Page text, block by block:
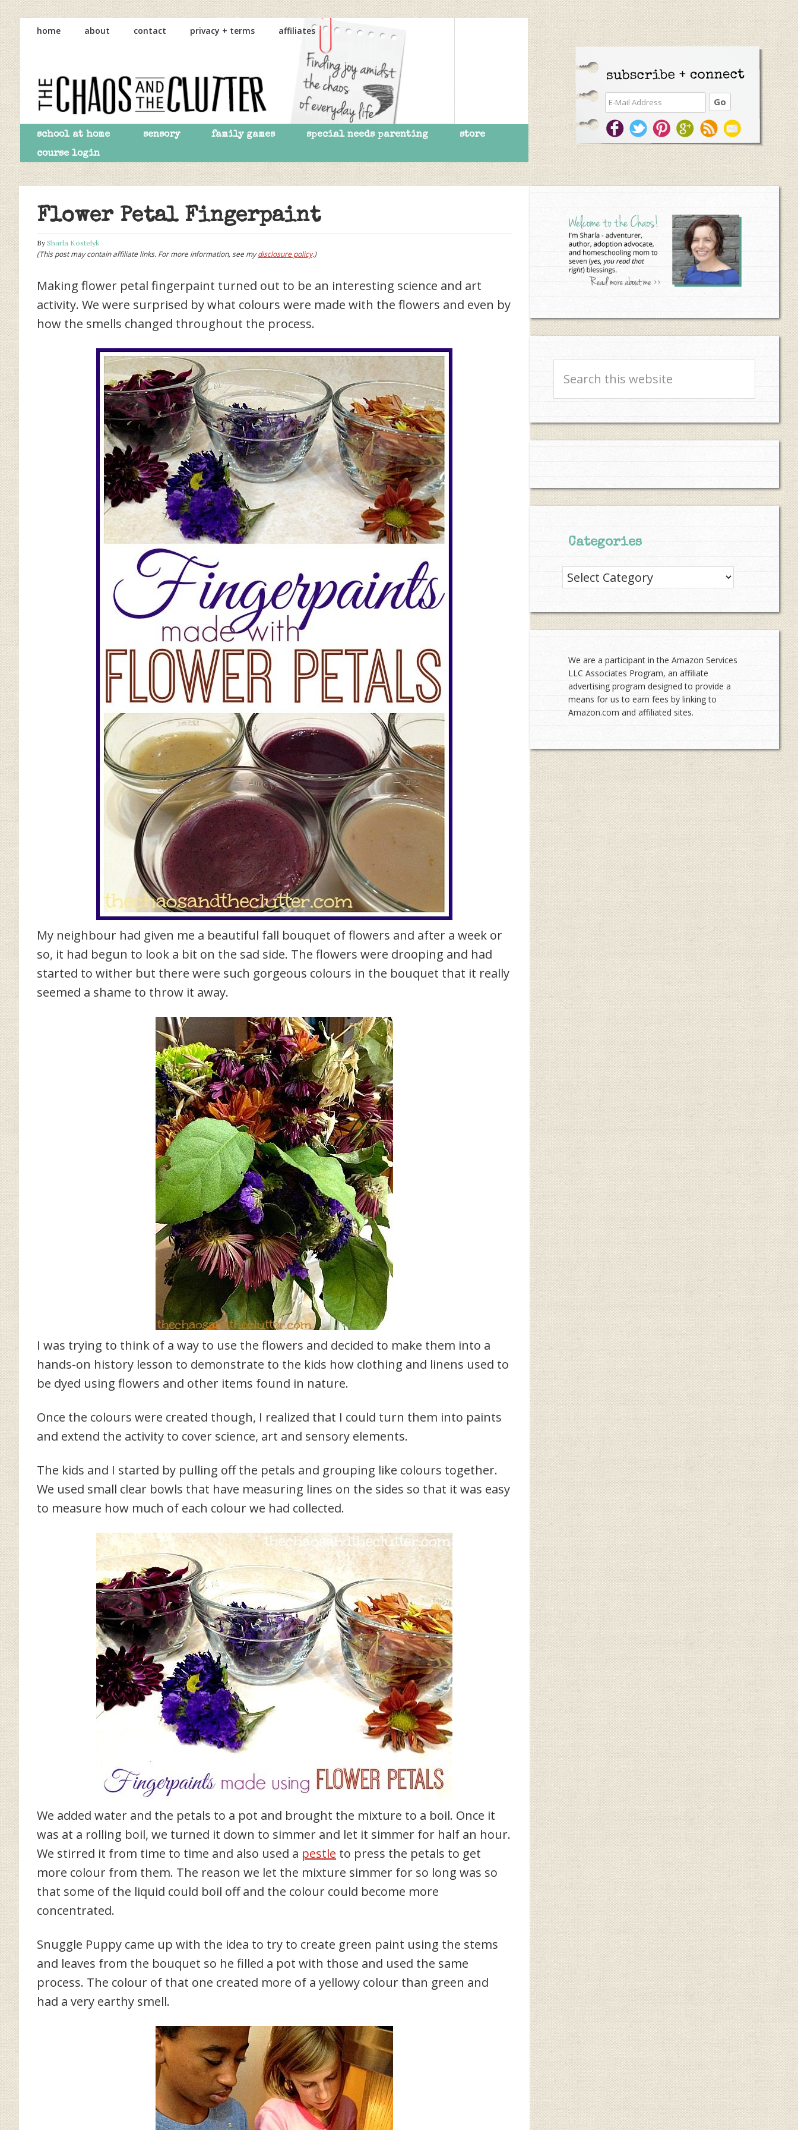
Skip
to
primary
navigation
Skip
to
main
content
Skip
to
primary
sidebar
home about contact privacy + terms affiliates
school at home sensory family games special needs parenting
store
course login
Flower Petal Fingerpaint
BySharla Kostelyk
(This post may contain affiliate links. For more information, see mydisclosure policy.)
Making flower petal fingerpaint turned out to be an interesting science and art
activity. We were surprised by what colours were made with the flowers and even by
how the smells changed throughout the process.
My neighbour had given me a beautiful fall bouquet of flowers and after a week or
so, it had begun to look a bit on the sad side. The flowers were drooping and had
started to wither but there were such gorgeous colours in the bouquet that it really
seemed a shame to throw it away.
I was trying to think of a way to use the flowers and decided to make them into a
hands-on history lesson to demonstrate to the kids how clothing and linens used to
be dyed using flowers and other items found in nature.
Once the colours were created though, I realized that I could turn them into paints
and extend the activity to cover science, art and sensory elements.
The kids and I started by pulling off the petals and grouping like colours together.
We used small clear bowls that have measuring lines on the sides so that it was easy
to measure how much of each colour we had collected.
We added water and the petals to a pot and brought the mixture to a boil. Once it
was at a rolling boil, we turned it down to simmer and let it simmer for half an hour.
We stirred it from time to time and also used a pestle to press the petals to get
more colour from them. The reason we let the mixture simmer for so long was so
that some of the liquid could boil off and the colour could become more
concentrated.
Snuggle Puppy came up with the idea to try to create green paint using the stems
and leaves from the bouquet so he filled a pot with those and used the same
process. The colour of that one created more of a yellowy colour than green and
had a very earthy smell.
this
Categories
Categories
We are a participant in the Amazon Services
LLC Associates Program, an affiliate
advertising program designed to provide a
means for us to earn fees by linking to
Amazon.com and affiliated sites.